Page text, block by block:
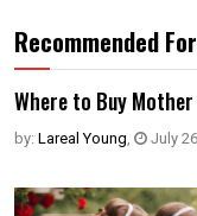
Recommended
Where to Buy
by: Lareal Young, July